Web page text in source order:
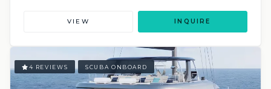
VIEW INQUIRE
4 REVIEWS SCUBA ONBOARD